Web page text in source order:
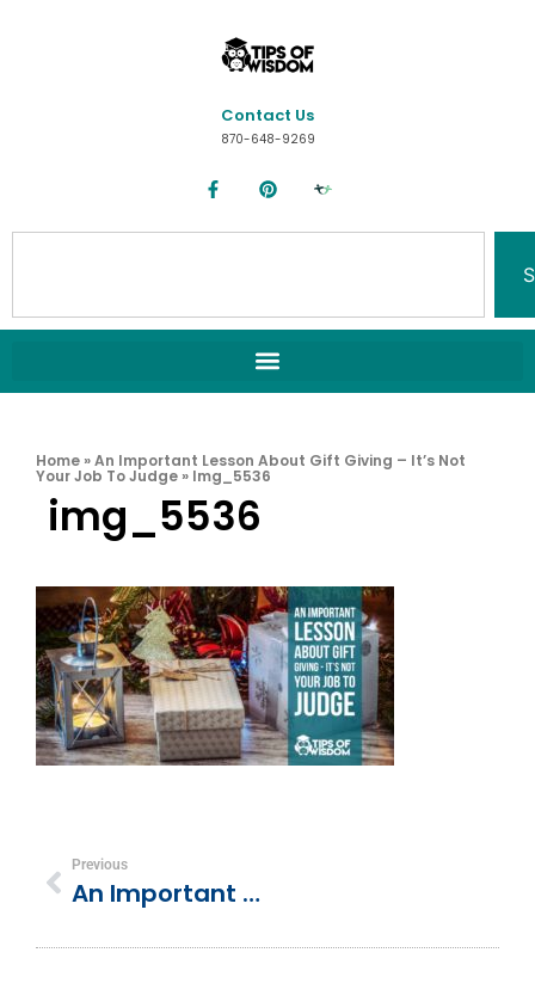
Contact Us
870-648-9269
Home »An Important Lesson About Gift Giving – It’s Not
Your Job To Judge » Img_5536
img_5536
Previous
An Important Lesson About Gift Giving – It’s Not Your Job To Judge